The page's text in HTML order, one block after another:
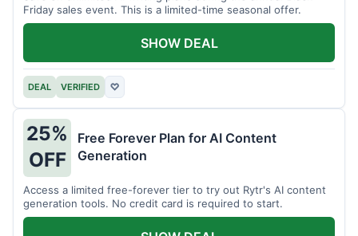
Friday sales event. This is a limited-time seasonal offer.
DEAL VERIFIED ♡
SHOW DEAL
25%
OFF
Free Forever Plan for AI Content
Generation
Access a limited free-forever tier to try out Rytr's AI content
generation tools. No credit card is required to start.